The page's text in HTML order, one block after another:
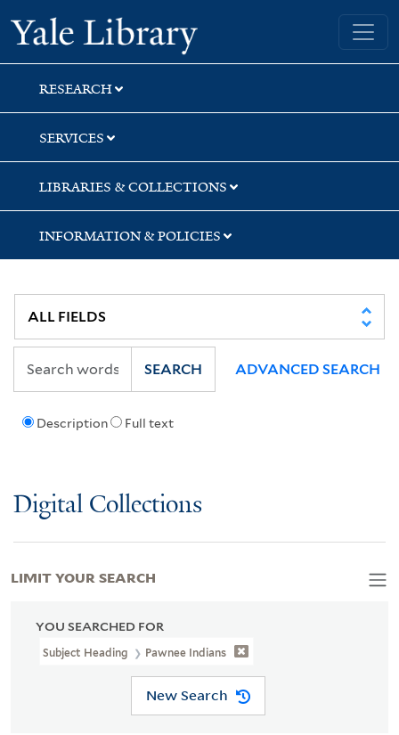
Skip
to
search
Skip
to
main
content
Skip
to
first
result
Yale University Library
RESEARCH
SERVICES
LIBRARIES & COLLECTIONS
INFORMATION & POLICIES
Description Full text
SEARCH ADVANCED SEARCH
Digital Collections
YOU SEARCHED FOR
Subject Heading Pawnee Indians
New Search
LIMIT YOUR SEARCH